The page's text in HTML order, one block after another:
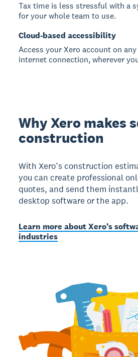
Tax time is less stressful with a
for your whole team to use.
Cloud-based accessibility
Access your Xero account on
internet connection, wherever
Why Xero makes
construction
With Xero’s construction
you can create professional
quotes, and send them
desktop software or the app.
Learn more about Xero’s
industries